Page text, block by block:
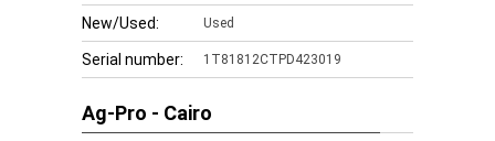
New/Used: Used
Serial number: 1T81812CTPD423019
Ag-Pro - Cairo